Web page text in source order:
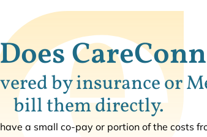
by insurance or
bill them directly.
a small co-pay or portion of the costs